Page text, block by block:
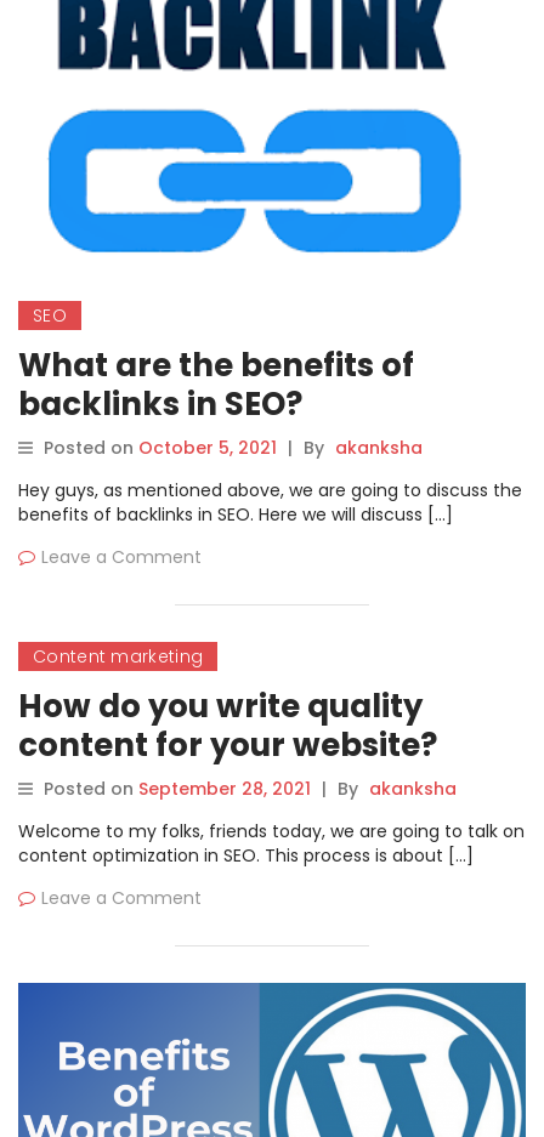
SEO
What are the benefits of
backlinks in SEO?
Posted on October 5, 2021 | By akanksha
Hey guys, as mentioned above, we are going to discuss the
benefits of backlinks in SEO. Here we will discuss […]
Leave a Comment
Content marketing
How do you write quality
content for your website?
Posted on September 28, 2021 | By akanksha
Welcome to my folks, friends today, we are going to talk on
content optimization in SEO. This process is about […]
Leave a Comment